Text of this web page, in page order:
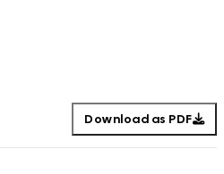
Download as PDF